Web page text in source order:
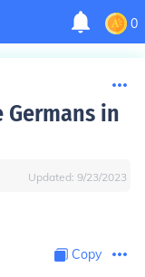
0
in
Updated: 9/23/2023
Copy